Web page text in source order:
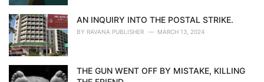
AN INQUIRY INTO THE POSTAL STRIKE.
BY RAVANA PUBLISHER MARCH 13, 2024
THE GUN WENT OFF BY MISTAKE, KILLING